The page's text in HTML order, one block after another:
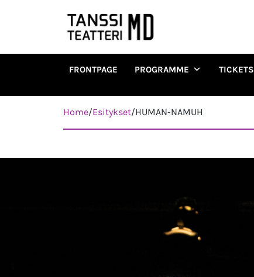
FRONTPAGE PROGRAMME TICKETS
Home/Esitykset/HUMAN-NAMUH